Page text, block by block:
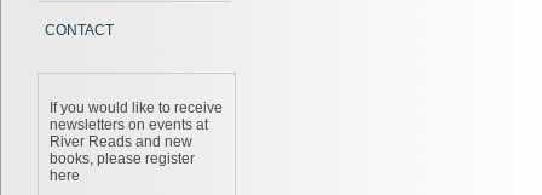
CONTACT
If you would like to receive
newsletters on events at
River Reads and new
books, please register
here